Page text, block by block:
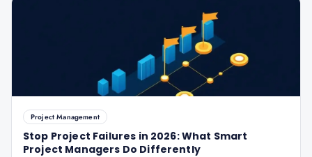
Project Management
Stop Project Failures in 2026: What Smart
Project Managers Do Differently